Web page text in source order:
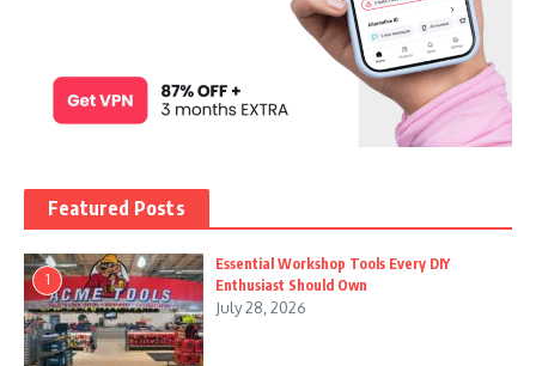
Featured Posts
1
Essential Workshop Tools Every DIY
Enthusiast Should Own
July 28, 2026